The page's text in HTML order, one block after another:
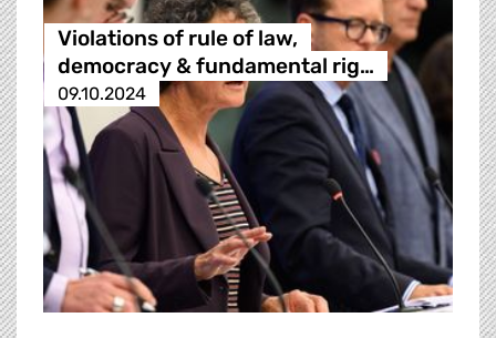
Violations of rule of law,
democracy & fundamental rig…
09.10.2024